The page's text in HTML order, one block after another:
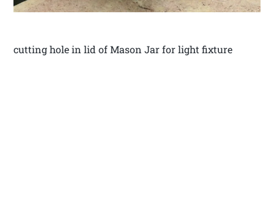
cutting hole in lid of Mason Jar for light fixture